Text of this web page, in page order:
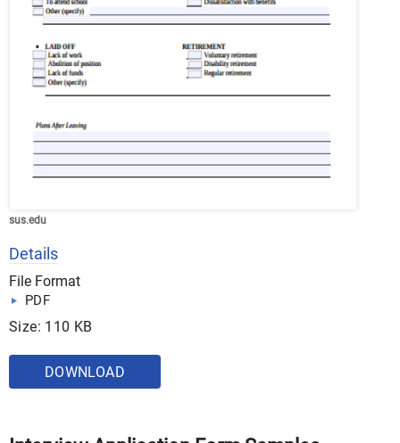
sus.edu
Details
File Format
PDF
Size: 110 KB
DOWNLOAD